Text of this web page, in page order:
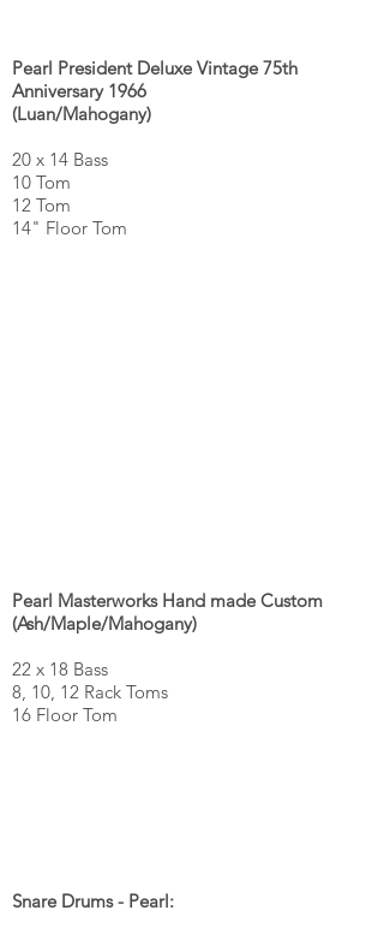
Pearl President Deluxe Vintage 75th
Anniversary 1966
(Luan/Mahogany)
20 x 14 Bass
10 Tom
12 Tom
14" Floor Tom
Pearl Masterworks Hand made Custom
(Ash/Maple/Mahogany)
22 x 18 Bass
8, 10, 12 Rack Toms
16 Floor Tom
Snare Drums - Pearl: